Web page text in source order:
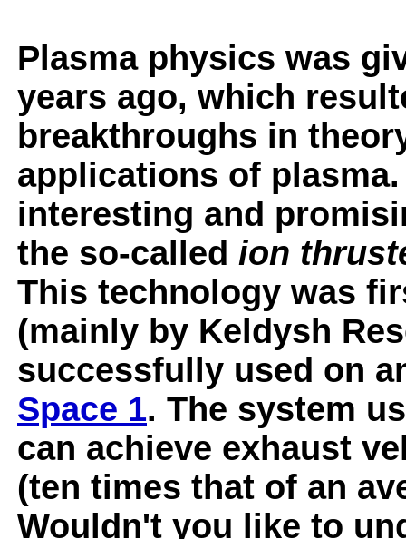
Plasma physics was
years ago, which
breakthroughs in
applications of
interesting and
the so-called ion
This technology was
(mainly by Keldysh
successfully used on
Space 1. The system
can achieve exhaust
(ten times that of an
Wouldn't you like to